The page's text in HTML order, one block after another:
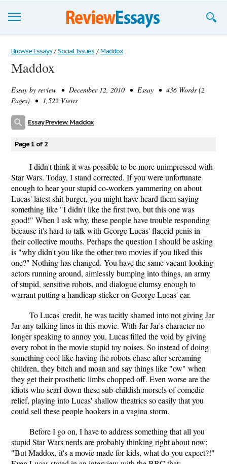
Browse Essays
Join now!
Login
Browse Essays / Social Issues / Maddox
Maddox
Essay by review • December 12, 2010 • Essay • 436 Words (2
Pages) • 1,522 Views
Essay Preview: Maddox
Page 1 of 2
I didn't think it was possible to be more unimpressed with
Star Wars. Today, I stand corrected. If you were unfortunate
enough to hear your stupid co-workers yammering on about
Lucas' latest shit burger, you might have heard them saying
something like "I didn't like the first two, but this one was
good!" When I ask why, these people have trouble responding
because it's hard to talk with George Lucas' flaccid penis in
their collective mouths. Perhaps the question I should be asking
is "why didn't you like the other two movies if you liked this
one?" Nothing has changed. You have the same vacant-looking
actors running around, aimlessly bumping into things, an army
of stupid, sensitive robots, and dialogue clumsy enough to
warrant putting a handicap sticker on George Lucas' car.
To Lucas' credit, he was tacitly shamed into not giving Jar
Jar any talking lines in this movie. With Jar Jar's character no
longer speaking to annoy you, Lucas filled the void by giving
every robot in the movie stupid toy noises. So instead of doing
something cool like having the robots chase after screaming
children, they bitch and moan and say things like "ow" when
they get their prosthetic limbs chopped off. Even worse are the
idiots who scarf down these sub-childish morsels of comedic
relief, playing into Lucas' shallow theatrics so easily that you
could sell these people hookers in a vagina storm.
Before I go on, I have to address something that all you
stupid Star Wars nerds are probably thinking right about now:
"But Maddox, it's a movie made for kids, what do you expect?!"